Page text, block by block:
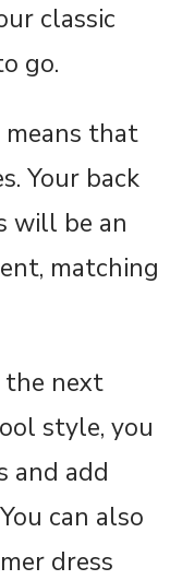
classic
go.
that
Your back
will be an
matching
next
style, you
and add
can also
dress